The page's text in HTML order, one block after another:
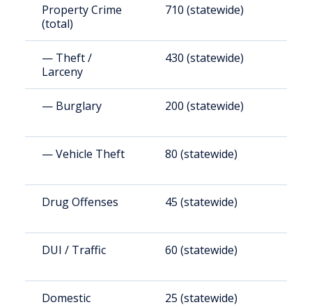
Property Crime
(total)
710 (statewide)
— Theft /
Larceny
430 (statewide)
— Burglary 200 (statewide)
— Vehicle Theft 80 (statewide)
Drug Offenses 45 (statewide)
DUI / Traffic 60 (statewide)
Domestic
25 (statewide)